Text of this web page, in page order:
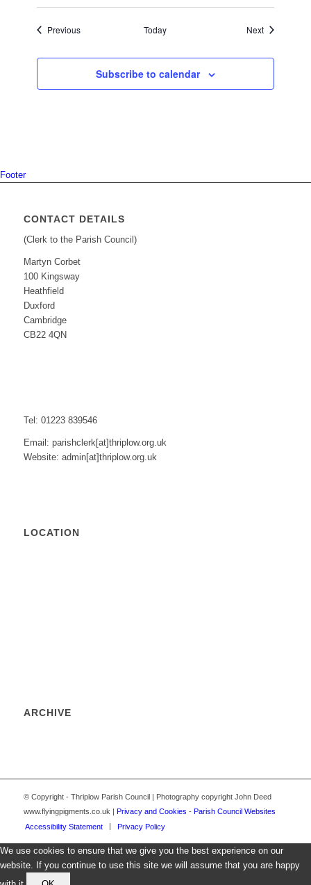
PreviousEvents Today NextEvents
Subscribe to calendar
Footer
CONTACT DETAILS
(Clerk to the Parish Council)
Martyn Corbet
100 Kingsway
Heathfield
Duxford
Cambridge
CB22 4QN
Tel: 01223 839546
Email: parishclerk[at]thriplow.org.uk
Website: admin[at]thriplow.org.uk
LOCATION
ARCHIVE
© Copyright - Thriplow Parish Council | Photography copyright John Deed
www.flyingpigments.co.uk |
Privacy and Cookies - Parish Council Websites
Accessibility Statement
Privacy Policy
We use cookies to ensure that we give you the best experience on our
website. If you continue to use this site we will assume that you are happy